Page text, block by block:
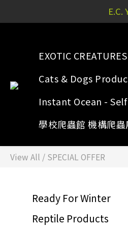
E.C.
EXOTIC CREATURES
Cats & Dogs
Instant Ocean -
學校爬蟲館 機構爬
View All / SPECIAL OFFER
Ready For Winter
Reptile Products